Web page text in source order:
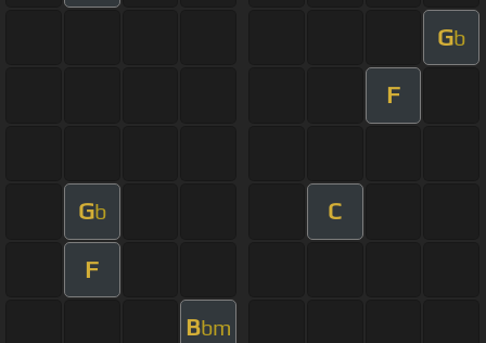
Gb
F
Gb C
F
Bbm